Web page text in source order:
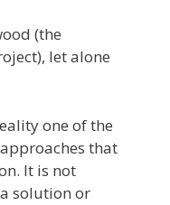
(the
let alone
one of the
that
It is not
solution or